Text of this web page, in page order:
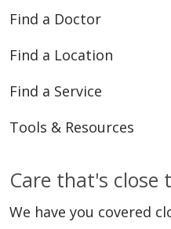
Find a Doctor
Find a Location
Find a Service
Tools & Resources
Care that's close
We have you covered